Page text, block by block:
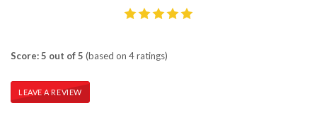
Score: 5 out of 5 (based on 4 ratings)
LEAVE A REVIEW